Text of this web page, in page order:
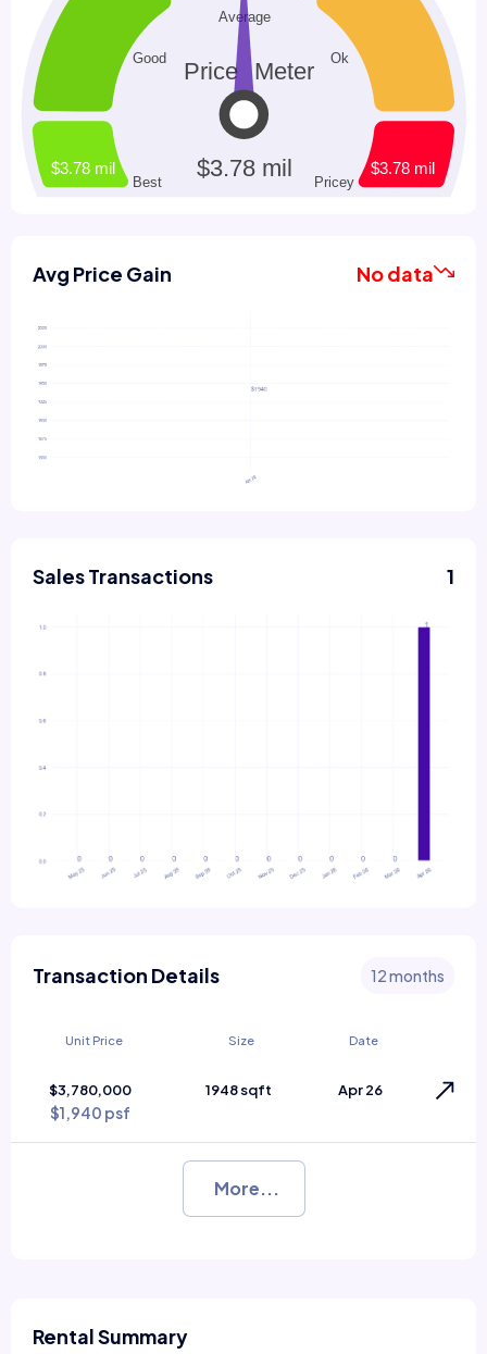
Avg Price Gain No data
Sales Transactions 1
Transaction Details 12 months
Unit Price Size Date
$3,780,000
$1,940 psf
1948 sqft Apr 26
More...
Rental Summary